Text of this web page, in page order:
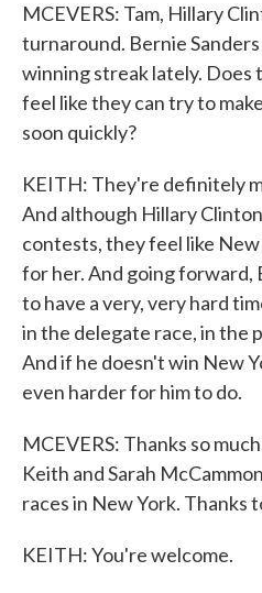
MCEVERS: Tam, Hillary
turnaround. Bernie Sanders
winning streak lately. Does
feel like they can try to
soon quickly?
KEITH: They're definitely
And although Hillary
contests, they feel like
for her. And going forward,
to have a very, very hard
in the delegate race, in the
And if he doesn't win New
even harder for him to do.
MCEVERS: Thanks so
Keith and Sarah
races in New York. Thanks
KEITH: You're welcome.